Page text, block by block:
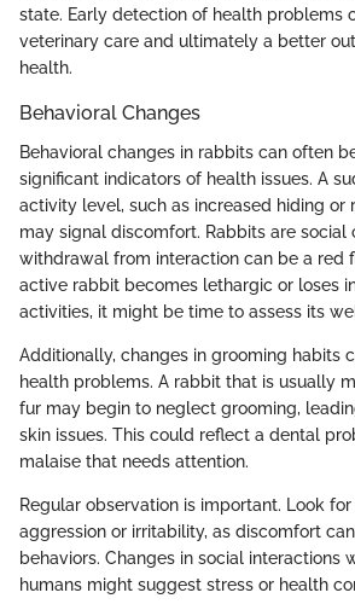
state. Early detection of health problems
veterinary care and ultimately a better
health.
Behavioral Changes
Behavioral changes in rabbits can often
significant indicators of health issues. A
activity level, such as increased hiding or
may signal discomfort. Rabbits are social
withdrawal from interaction can be a red
active rabbit becomes lethargic or loses
activities, it might be time to assess its
Additionally, changes in grooming habits
health problems. A rabbit that is usually
fur may begin to neglect grooming,
skin issues. This could reflect a dental
malaise that needs attention.
Regular observation is important. Look
aggression or irritability, as discomfort
behaviors. Changes in social interactions
humans might suggest stress or health